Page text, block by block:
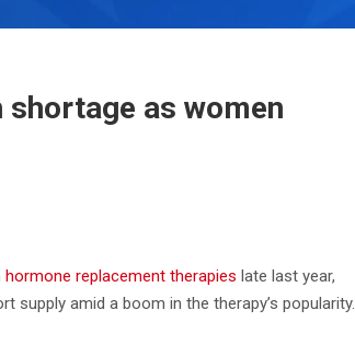
shortage as women
hormone replacement therapies late last year,
supply amid a boom in the therapy’s popularity.